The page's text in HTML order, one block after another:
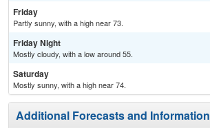
Friday
Partly sunny, with a high near 73.
Friday Night
Mostly cloudy, with a low around 55.
Saturday
Mostly sunny, with a high near 74.
Additional Forecasts and Information